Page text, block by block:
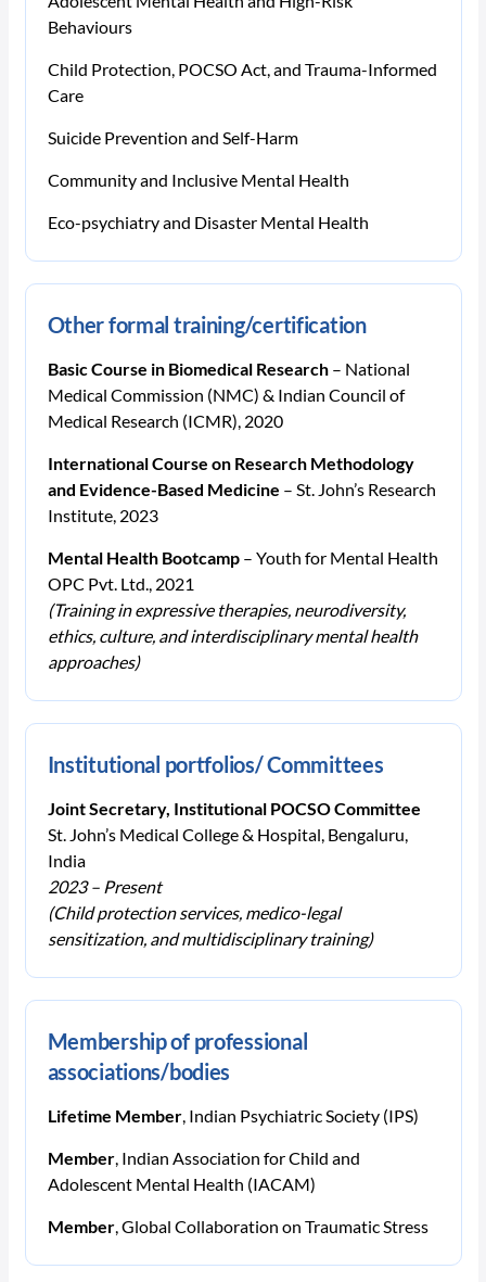
Behaviours
Child Protection, POCSO Act, and Trauma-Informed
Care
Suicide Prevention and Self-Harm
Community and Inclusive Mental Health
Eco-psychiatry and Disaster Mental Health
Other formal training/certification
Basic Course in Biomedical Research– National
Medical Commission (NMC) & Indian Council of
Medical Research (ICMR), 2020
International Course on Research Methodology
and Evidence-Based Medicine – St. John’s Research
Institute, 2023
Mental Health Bootcamp– Youth for Mental Health
OPC Pvt. Ltd., 2021
(Training in expressive therapies, neurodiversity,
ethics, culture, and interdisciplinary mental health
approaches)
Institutional portfolios/ Committees
Joint Secretary, Institutional POCSO Committee
St. John’s Medical College & Hospital, Bengaluru,
India
2023 – Present
(Child protection services, medico-legal
sensitization, and multidisciplinary training)
Membership of professional
associations/bodies
Lifetime Member, Indian Psychiatric Society (IPS)
Member, Indian Association for Child and
Adolescent Mental Health (IACAM)
Member, Global Collaboration on Traumatic Stress